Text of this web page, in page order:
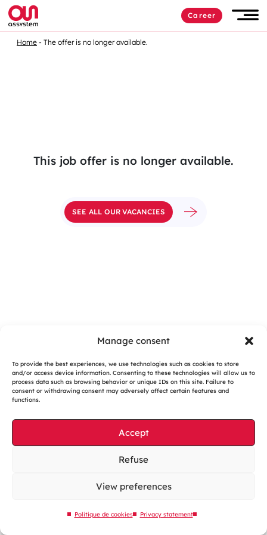
Manage consent
To provide the best experiences, we use technologies such as cookies to store
and/or access device information. Consenting to these technologies will allow us to
process data such as browsing behavior or unique IDs on this site. Failure to
consent or withdrawing consent may adversely affect certain features and
functions.
Accept
Refuse
View preferences
Politique de cookies Privacy statement
Skip
to
content
Career
Home The offer is no longer available.
This job offer is no longer available.
SEE ALL OUR VACANCIES
Cookies management
Our website is eco-designed
Sitemap
Contact us